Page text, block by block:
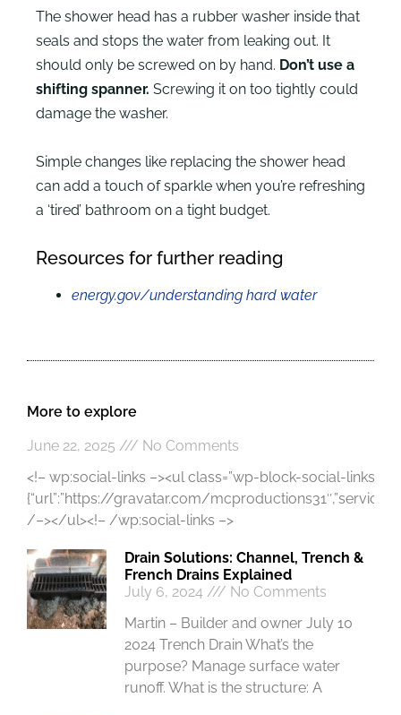
The shower head has a rubber washer inside that
seals and stops the water from leaking out. It
should only be screwed on by hand. Don’t use a
shifting spanner. Screwing it on too tightly could
damage the washer.
Simple changes like replacing the shower head
can add a touch of sparkle when you’re refreshing
a ‘tired’ bathroom on a tight budget.
Resources for further reading
energy.gov/understanding hard water
More to explore
June 22, 2025
No Comments
<!– wp:social-links –><ul class=”wp-block-social-
{“url”:”https://gravatar.com/
/–></ul><!– /wp:social-links –>
Drain Solutions: Channel, Trench &
French Drains Explained
July 6, 2024
No Comments
Martin – Builder and owner July 10
2024 Trench Drain What’s the
purpose? Manage surface water
runoff. What is the structure: A